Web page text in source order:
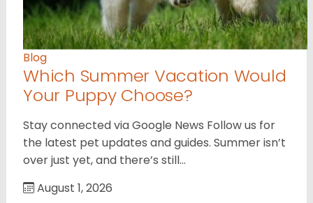
Blog
Which Summer Vacation Would
Your Puppy Choose?
Stay connected via Google News Follow us for
the latest pet updates and guides. Summer isn’t
over just yet, and there’s still…
August 1, 2026